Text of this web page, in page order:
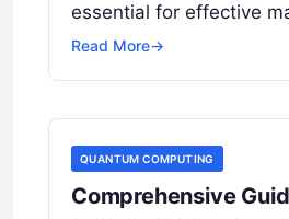
essential for effective
Read More→
QUANTUM COMPUTING
Comprehensive